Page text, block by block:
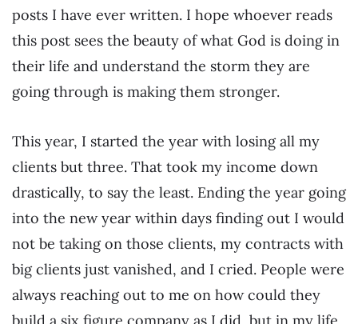
posts I have ever written. I hope whoever reads
this post sees the beauty of what God is doing in
their life and understand the storm they are
going through is making them stronger.
This year, I started the year with losing all my
clients but three. That took my income down
drastically, to say the least. Ending the year going
into the new year within days finding out I would
not be taking on those clients, my contracts with
big clients just vanished, and I cried. People were
always reaching out to me on how could they